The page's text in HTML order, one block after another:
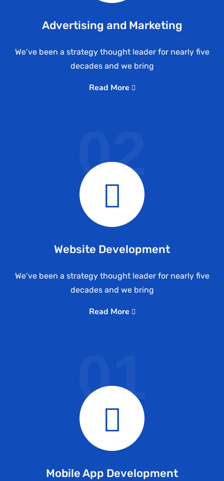
Advertising and Marketing
We’ve been a strategy thought leader for nearly five
decades and we bring
Read More
Website Development
We’ve been a strategy thought leader for nearly five
decades and we bring
Read More
02
Mobile App Development
01